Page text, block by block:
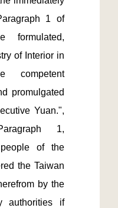
1 of
formulated,
of Interior in
competent
promulgated
Yuan.",
1,
of the
the Taiwan
by the
authorities if